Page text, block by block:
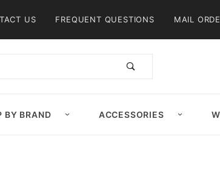
US FREQUENT QUESTIONS MAIL
BY BRAND ACCESSORIES